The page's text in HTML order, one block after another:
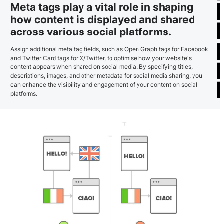
Meta tags play a vital role in shaping
how content is displayed and shared
across various social platforms.
Assign additional meta tag fields, such as Open Graph tags for Facebook
and Twitter Card tags for X/Twitter, to optimise how your website's
content appears when shared on social media. By specifying titles,
descriptions, images, and other metadata for social media sharing, you
can enhance the visibility and engagement of your content on social
platforms.